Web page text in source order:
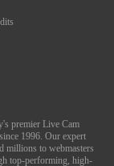
premier Live Cam
1996. Our expert
millions to webmasters
top-performing, high-